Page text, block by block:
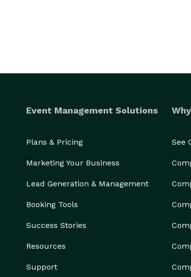
Event Management Solutions
Plans & Pricing
Marketing Your Business
Lead Generation & Management
Booking Tools
Success Stories
Resources
Support
See